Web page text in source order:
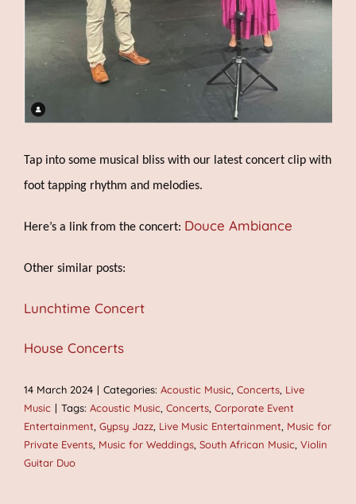
Tap into some musical bliss with our latest concert clip with
foot tapping rhythm and melodies.
Here’s a link from the concert: Douce Ambiance
Other similar posts:
Lunchtime Concert
House Concerts
14 March 2024 | Categories: Acoustic Music, Concerts, Live
Music | Tags: Acoustic Music, Concerts, Corporate Event
Entertainment, Gypsy Jazz, Live Music Entertainment, Music for
Private Events, Music for Weddings, South African Music, Violin
Guitar Duo